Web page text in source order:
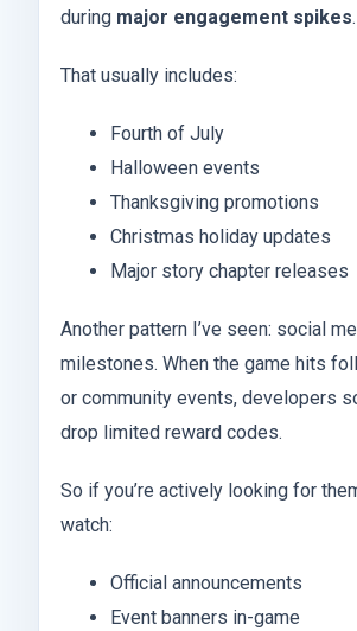
during major engagement spikes.
That usually includes:
Fourth of July
Halloween events
Thanksgiving promotions
Christmas holiday updates
Major story chapter releases
Another pattern I’ve seen: social
milestones. When the game hits
or community events, developers
drop limited reward codes.
So if you’re actively looking for
watch:
Official announcements
Event banners in-game